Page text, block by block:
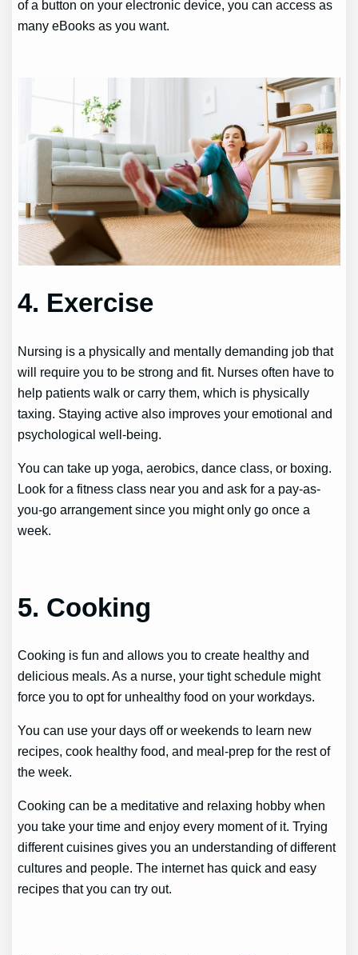
of a button on your electronic device, you can access as
many eBooks as you want.
4. Exercise
Nursing is a physically and mentally demanding job that
will require you to be strong and fit. Nurses often have to
help patients walk or carry them, which is physically
taxing. Staying active also improves your emotional and
psychological well-being.
You can take up yoga, aerobics, dance class, or boxing.
Look for a fitness class near you and ask for a pay-as-
you-go arrangement since you might only go once a
week.
5. Cooking
Cooking is fun and allows you to create healthy and
delicious meals. As a nurse, your tight schedule might
force you to opt for unhealthy food on your workdays.
You can use your days off or weekends to learn new
recipes, cook healthy food, and meal-prep for the rest of
the week.
Cooking can be a meditative and relaxing hobby when
you take your time and enjoy every moment of it. Trying
different cuisines gives you an understanding of different
cultures and people. The internet has quick and easy
recipes that you can try out.